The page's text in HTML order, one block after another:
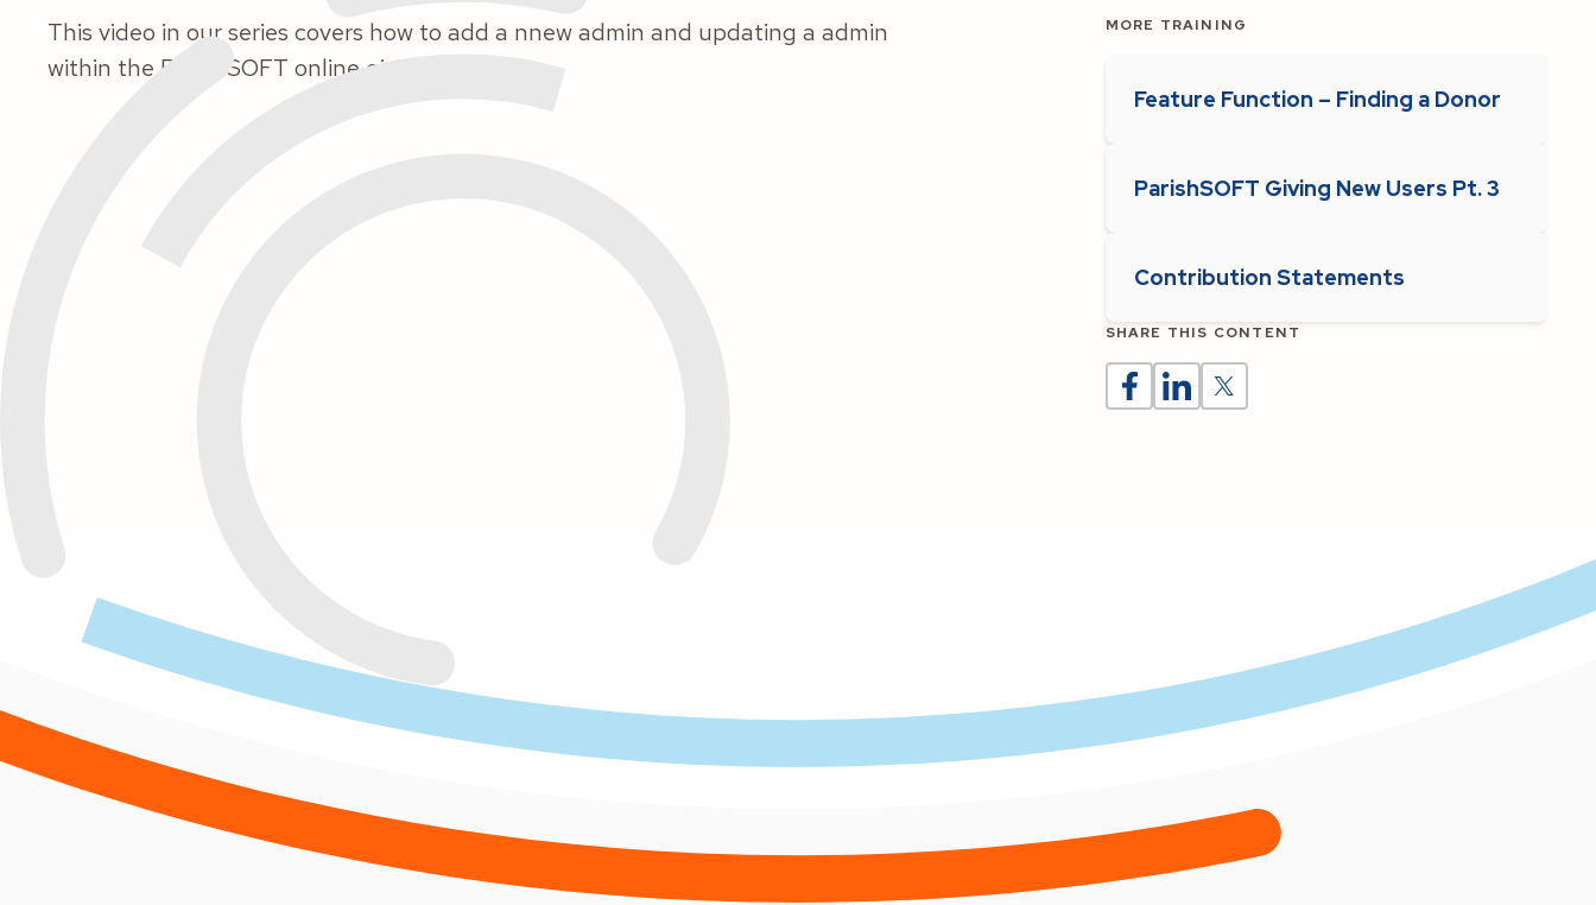
This video in our series covers how to add a nnew admin and updating a admin
within the ParishSOFT online giving program.
MORE TRAINING
Feature Function – Finding a Donor
ParishSOFT Giving New Users Pt. 3
Contribution Statements
SHARE THIS CONTENT